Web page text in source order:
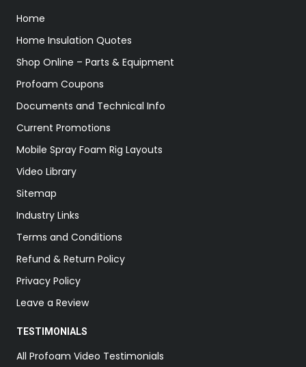
Home
Home Insulation Quotes
Shop Online – Parts & Equipment
Profoam Coupons
Documents and Technical Info
Current Promotions
Mobile Spray Foam Rig Layouts
Video Library
Sitemap
Industry Links
Terms and Conditions
Refund & Return Policy
Privacy Policy
Leave a Review
TESTIMONIALS
All Profoam Video Testimonials